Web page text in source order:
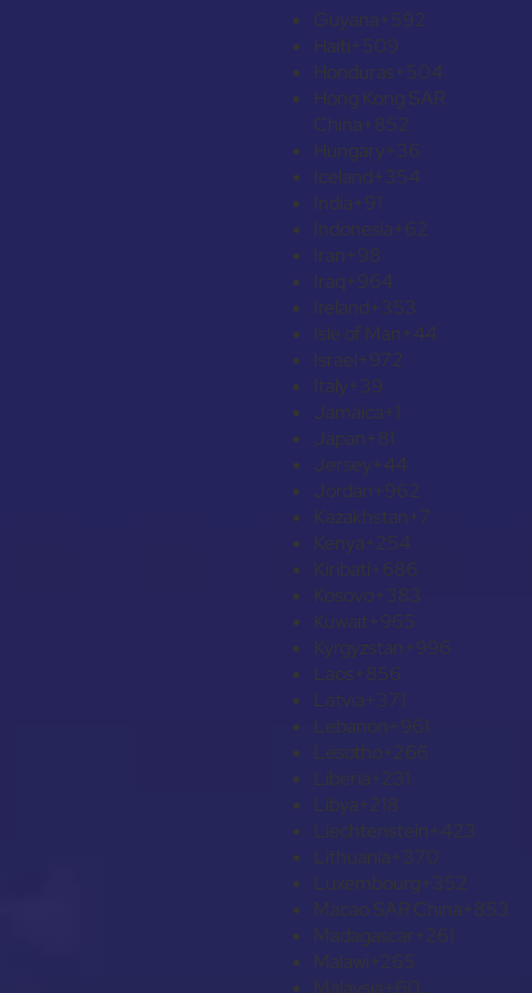
Guyana+592
Haiti+509
Honduras+504
Hong Kong SAR
China+852
Hungary+36
Iceland+354
India+91
Indonesia+62
Iran+98
Iraq+964
Ireland+353
Isle of Man+44
Israel+972
Italy+39
Jamaica+1
Japan+81
Jersey+44
Jordan+962
Kazakhstan+7
Kenya+254
Kiribati+686
Kosovo+383
Kuwait+965
Kyrgyzstan+996
Laos+856
Latvia+371
Lebanon+961
Lesotho+266
Liberia+231
Libya+218
Liechtenstein+423
Lithuania+370
Luxembourg+352
Macao SAR China+853
Madagascar+261
Malawi+265